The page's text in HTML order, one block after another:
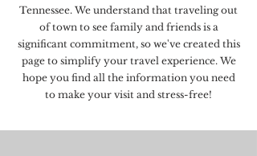
Tennessee. We understand that traveling out
of town to see family and friends is a
significant commitment, so we've created this
page to simplify your travel experience. We
hope you find all the information you need
to make your visit and stress-free!